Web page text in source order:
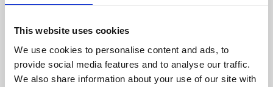
This website uses cookies
We use cookies to personalise content and ads, to
provide social media features and to analyse our traffic.
We also share information about your use of our site with